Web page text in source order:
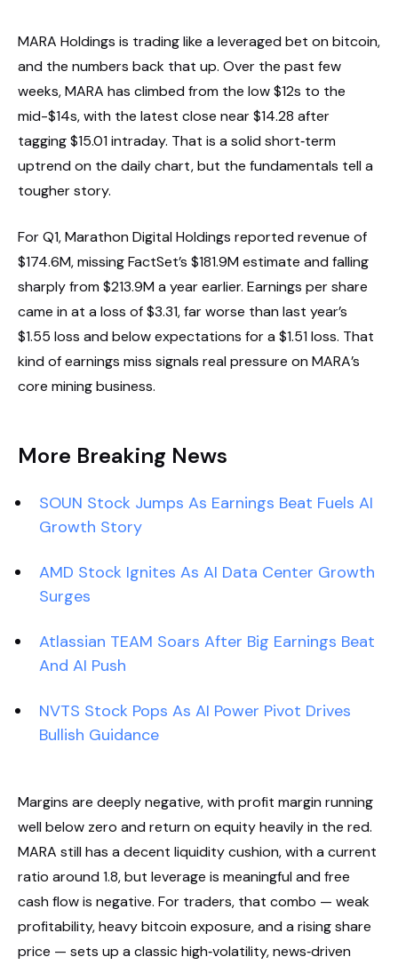
MARA Holdings is trading like a leveraged bet on bitcoin,
and the numbers back that up. Over the past few
weeks, MARA has climbed from the low $12s to the
mid-$14s, with the latest close near $14.28 after
tagging $15.01 intraday. That is a solid short‑term
uptrend on the daily chart, but the fundamentals tell a
tougher story.
For Q1, Marathon Digital Holdings reported revenue of
$174.6M, missing FactSet’s $181.9M estimate and falling
sharply from $213.9M a year earlier. Earnings per share
came in at a loss of $3.31, far worse than last year’s
$1.55 loss and below expectations for a $1.51 loss. That
kind of earnings miss signals real pressure on MARA’s
core mining business.
More Breaking News
SOUN Stock Jumps As Earnings Beat Fuels AI
Growth Story
AMD Stock Ignites As AI Data Center Growth
Surges
Atlassian TEAM Soars After Big Earnings Beat
And AI Push
NVTS Stock Pops As AI Power Pivot Drives
Bullish Guidance
Margins are deeply negative, with profit margin running
well below zero and return on equity heavily in the red.
MARA still has a decent liquidity cushion, with a current
ratio around 1.8, but leverage is meaningful and free
cash flow is negative. For traders, that combo — weak
profitability, heavy bitcoin exposure, and a rising share
price — sets up a classic high‑volatility, news‑driven